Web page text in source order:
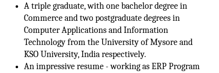
A triple graduate, with one bachelor degree in
Commerce and two postgraduate degrees in
Computer Applications and Information
Technology from the University of Mysore and
KSO University, India respectively.
An impressive resume - working as ERP Program